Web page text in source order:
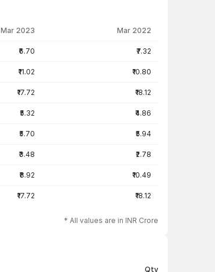
Mar 2023 Mar 2022
₹6.70 ₹7.32
₹11.02 ₹10.80
₹17.72 ₹18.12
₹5.32 ₹4.86
₹5.70 ₹5.94
₹3.48 ₹2.78
₹8.92 ₹10.49
₹17.72 ₹18.12
* All values are in INR Crore
Qty